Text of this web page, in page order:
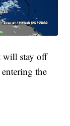
will stay off
the